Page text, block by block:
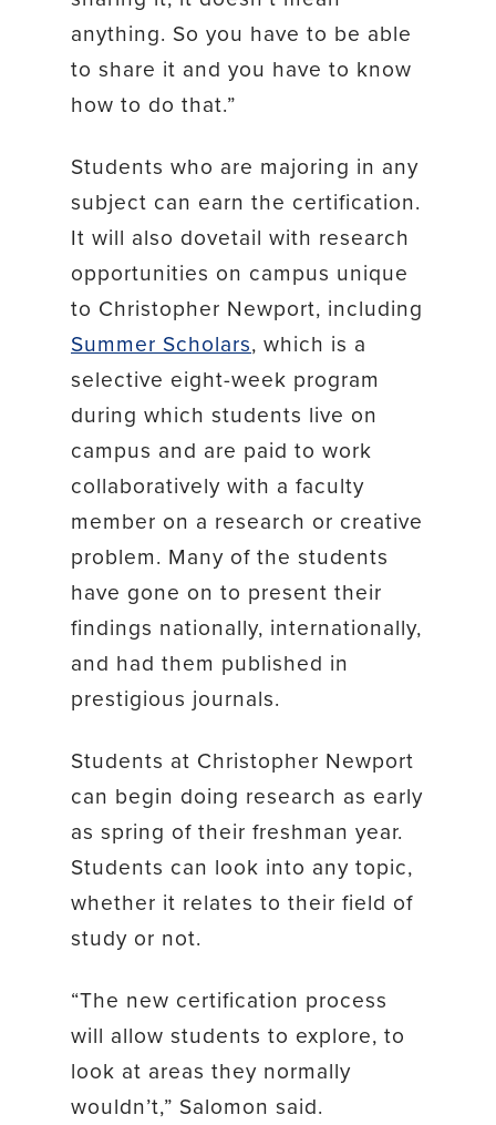
anything. So you have to be able
to share it and you have to know
how to do that.”
Students who are majoring in any
subject can earn the certification.
It will also dovetail with research
opportunities on campus unique
to Christopher Newport, including
Summer Scholars, which is a
selective eight-week program
during which students live on
campus and are paid to work
collaboratively with a faculty
member on a research or creative
problem. Many of the students
have gone on to present their
findings nationally, internationally,
and had them published in
prestigious journals.
Students at Christopher Newport
can begin doing research as early
as spring of their freshman year.
Students can look into any topic,
whether it relates to their field of
study or not.
“The new certification process
will allow students to explore, to
look at areas they normally
wouldn’t,” Salomon said.